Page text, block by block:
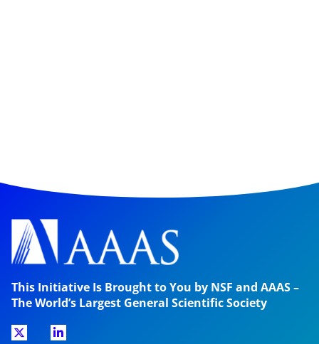
This Initiative Is Brought to You by NSF and AAAS –
The World’s Largest General Scientific Society